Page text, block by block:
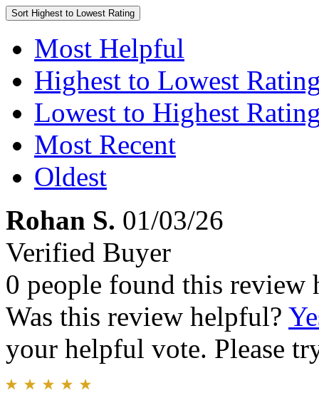
Sort Highest to Lowest Rating
Most Helpful
Highest to Lowest
Lowest to Highest
Most Recent
Oldest
Rohan S. 01/03/26
Verified Buyer
0 people found this review
Was this review helpful?
your helpful vote. Please